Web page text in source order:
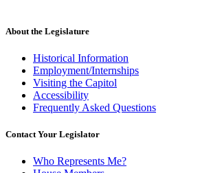
About the Legislature
Historical Information
Employment/Internships
Visiting the Capitol
Accessibility
Frequently Asked Questions
Contact Your Legislator
Who Represents Me?